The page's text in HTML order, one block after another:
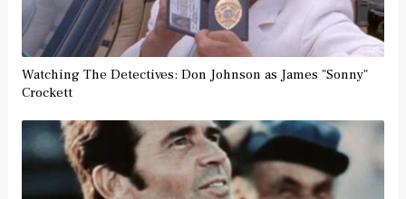
Watching The Detectives: Don Johnson as James "Sonny"
Crockett